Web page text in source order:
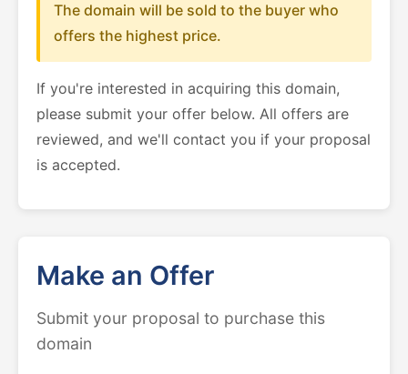
The domain will be sold to the buyer who
offers the highest price.
If you're interested in acquiring this domain,
please submit your offer below. All offers are
reviewed, and we'll contact you if your proposal
is accepted.
Make an Offer
Submit your proposal to purchase this
domain